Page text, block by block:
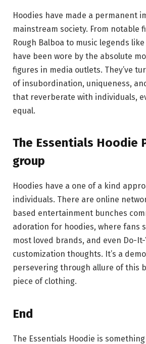
Hoodies have made a permanent
mainstream society. From notable
Rough Balboa to music legends
have been wore by the absolute
figures in media outlets. They’ve
of insubordination, uniqueness,
that reverberate with individuals,
equal.
The Essentials Hoodie
group
Hoodies have a one of a kind
individuals. There are online
based entertainment bunches
adoration for hoodies, where fans
most loved brands, and even Do-
customization thoughts. It’s a
persevering through allure of this
piece of clothing.
End
The Essentials Hoodie is